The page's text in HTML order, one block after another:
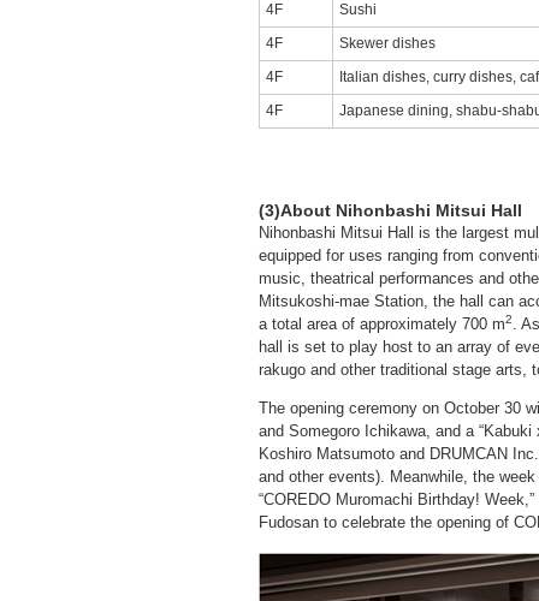
4F Sushi
4F Skewer dishes
4F Italian dishes, curry dishes,
4F Japanese dining, shabu-
(3)About Nihonbashi Mitsui Hall
Nihonbashi Mitsui Hall is the largest
equipped for uses ranging from
music, theatrical performances and
Mitsukoshi-mae Station, the hall can
a total area of approximately 700 m2.
hall is set to play host to an array of
rakugo and other traditional stage arts,
The opening ceremony on October 30
and Somegoro Ichikawa, and a
Koshiro Matsumoto and DRUMCAN
and other events). Meanwhile, the
“COREDO Muromachi Birthday!
Fudosan to celebrate the opening of